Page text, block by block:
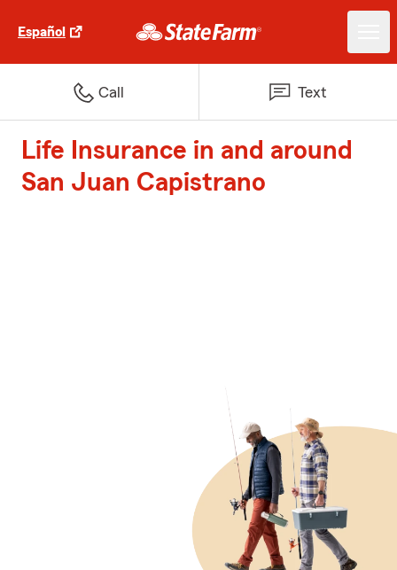
Español
Call Text
Life Insurance in and around
San Juan Capistrano